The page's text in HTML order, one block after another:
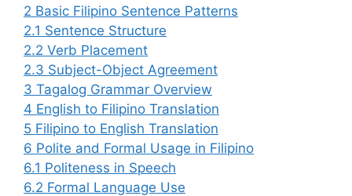
2 Basic Filipino Sentence Patterns
2.1 Sentence Structure
2.2 Verb Placement
2.3 Subject-Object Agreement
3 Tagalog Grammar Overview
4 English to Filipino Translation
5 Filipino to English Translation
6 Polite and Formal Usage in Filipino
6.1 Politeness in Speech
6.2 Formal Language Use